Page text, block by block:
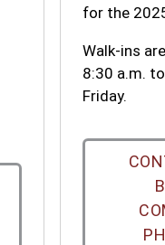
for the
Walk-ins
8:30 a.m.
Friday.